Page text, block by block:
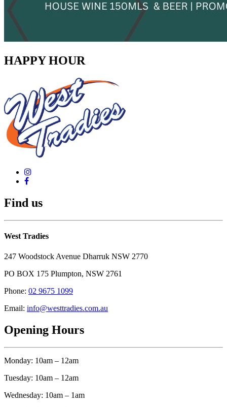
HAPPY HOUR
Find us
West Tradies
247 Woodstock Avenue Dharruk NSW 2770
PO BOX 175 Plumpton, NSW 2761
Phone: 02 9675 1099
Email: info@westtradies.com.au
Opening Hours
Monday: 10am – 12am
Tuesday: 10am – 12am
Wednesday: 10am – 1am